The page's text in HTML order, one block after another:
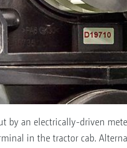
by an electrically-driven
in the tractor cab.